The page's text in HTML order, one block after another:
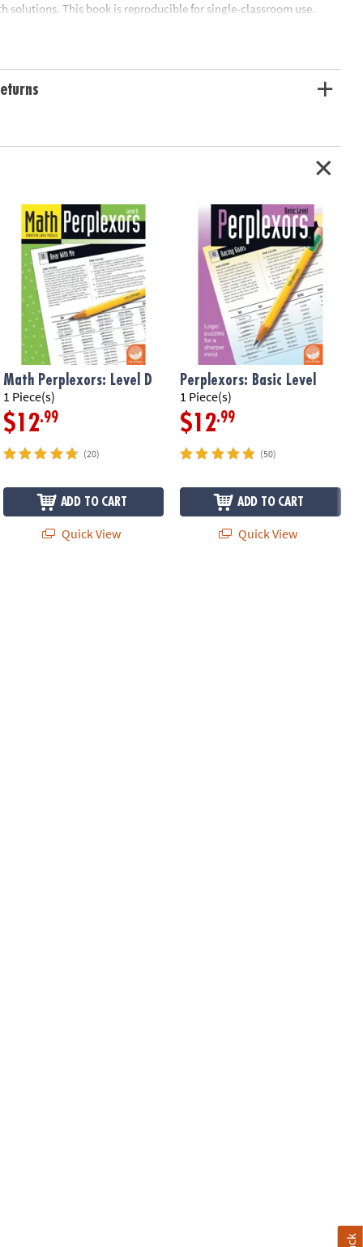
solutions. This book is reproducible for single-classroom use.
below for a free printable worksheet sample. Printed in the USA.
Math Perplexors: Level D
1 Piece(s)
$12.99
(20)
ADD TO CART
Quick View
Perplexors: Basic Level
1 Piece(s)
$12.99
(50)
ADD TO CART
Quick View